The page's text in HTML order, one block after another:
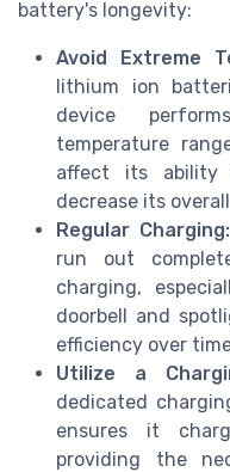
battery's longevity:
Avoid Extreme
lithium ion
device
temperature
affect its
decrease its
Regular Charging:
run out
charging,
doorbell and
efficiency over
Utilize a
dedicated
ensures it
providing the